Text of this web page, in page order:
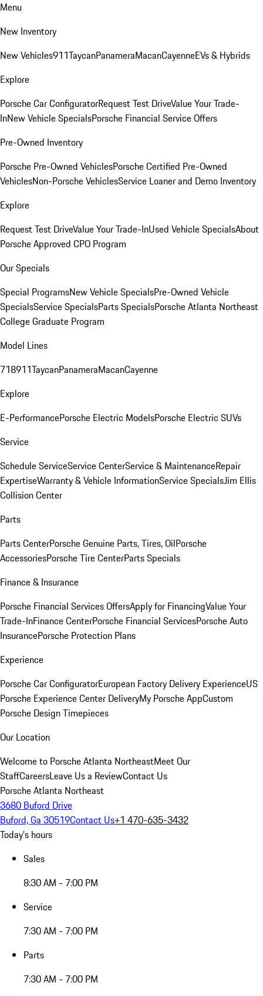
Menu
New Inventory
New Vehicles911TaycanPanameraMacanCayenneEVs & Hybrids
Explore
Porsche Car ConfiguratorRequest Test DriveValue Your Trade-
InNew Vehicle SpecialsPorsche Financial Service Offers
Pre-Owned Inventory
Porsche Pre-Owned VehiclesPorsche Certified Pre-Owned
VehiclesNon-Porsche VehiclesService Loaner and Demo Inventory
Explore
Request Test DriveValue Your Trade-InUsed Vehicle SpecialsAbout
Porsche Approved CPO Program
Our Specials
Special ProgramsNew Vehicle SpecialsPre-Owned Vehicle
SpecialsService SpecialsParts SpecialsPorsche Atlanta Northeast
College Graduate Program
Model Lines
718911TaycanPanameraMacanCayenne
Explore
E-PerformancePorsche Electric ModelsPorsche Electric SUVs
Service
Schedule ServiceService CenterService & MaintenanceRepair
ExpertiseWarranty & Vehicle InformationService SpecialsJim Ellis
Collision Center
Parts
Parts CenterPorsche Genuine Parts, Tires, OilPorsche
AccessoriesPorsche Tire CenterParts Specials
Finance & Insurance
Porsche Financial Services OffersApply for FinancingValue Your
Trade-InFinance CenterPorsche Financial ServicesPorsche Auto
InsurancePorsche Protection Plans
Experience
Porsche Car ConfiguratorEuropean Factory Delivery ExperienceUS
Porsche Experience Center DeliveryMy Porsche AppCustom
Porsche Design Timepieces
Our Location
Welcome to Porsche Atlanta NortheastMeet Our
StaffCareersLeave Us a ReviewContact Us
Porsche Atlanta Northeast
3680 Buford Drive
Buford, Ga 30519Contact Us+1 470-635-3432
Today's hours
Sales
8:30 AM - 7:00 PM
Service
7:30 AM - 7:00 PM
Parts
7:30 AM - 7:00 PM